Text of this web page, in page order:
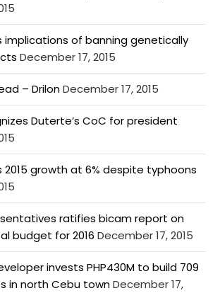
implications of banning genetically
December 17, 2015
– DrilonDecember 17, 2015
Duterte’s CoC for president
2015 growth at 6% despite typhoons
ratifies bicam report on
budget for 2016 December 17, 2015
invests PHP430M to build 709
in north Cebu townDecember 17,